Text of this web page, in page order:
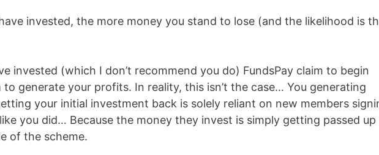
invested, the more money you stand to lose (and the likelihood is
invested (which I don’t recommend you do) FundsPay claim to begin
generate your profits. In reality, this isn’t the case… You generating
your initial investment back is solely reliant on new members
you did… Because the money they invest is simply getting passed
of the scheme.